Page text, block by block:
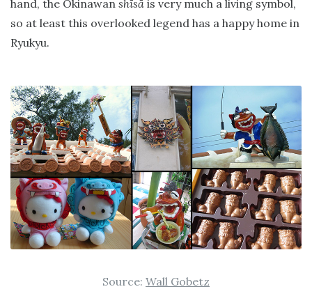
hand, the Okinawan shīsā is very much a living symbol,
so at least this overlooked legend has a happy home in
Ryukyu.
Source: Wall Gobetz